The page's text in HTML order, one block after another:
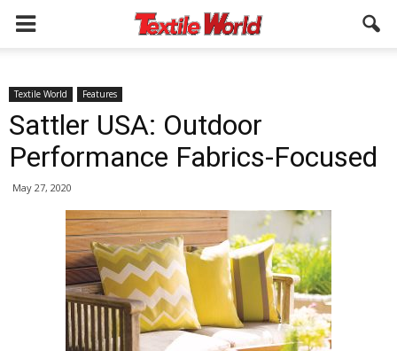
Textile World Features
Sattler USA: Outdoor
Performance Fabrics-Focused
May 27, 2020